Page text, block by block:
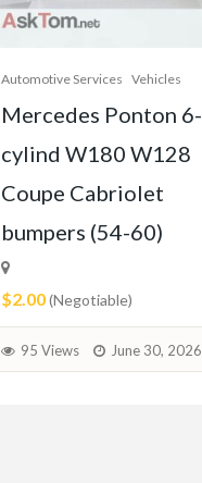
Automotive Services Vehicles
Mercedes Ponton 6-
cylind W180 W128
Coupe Cabriolet
bumpers (54-60)
$2.00(Negotiable)
95 Views June 30, 2026